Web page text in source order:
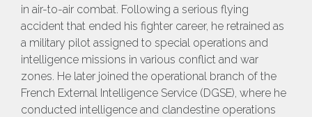
in air-to-air combat. Following a serious flying
accident that ended his fighter career, he retrained as
a military pilot assigned to special operations and
intelligence missions in various conflict and war
zones. He later joined the operational branch of the
French External Intelligence Service (DGSE), where he
conducted intelligence and clandestine operations